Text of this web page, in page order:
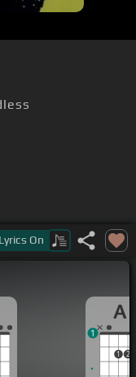
Lyrics On
A
1 2
1